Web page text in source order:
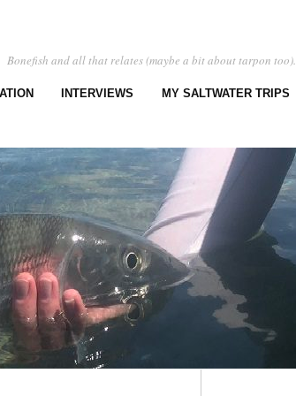
Bonefish and all that relates (maybe a bit about tarpon too).
INTERVIEWS MY SALTWATER TRIPS